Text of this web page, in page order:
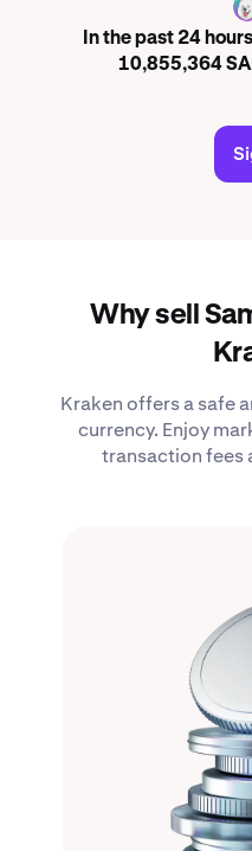
In the past 24
10,855,364
Why sell
Kraken offers a safe
currency. Enjoy
transaction fees